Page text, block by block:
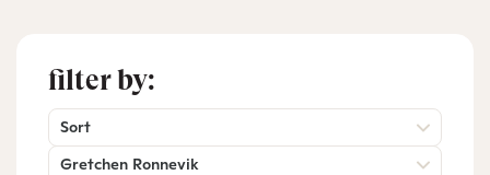
filter by:
Sort
Gretchen Ronnevik